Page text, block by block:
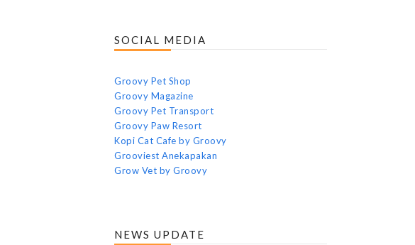
SOCIAL MEDIA
Groovy Pet Shop
Groovy Magazine
Groovy Pet Transport
Groovy Paw Resort
Kopi Cat Cafe by Groovy
Grooviest Anekapakan
Grow Vet by Groovy
NEWS UPDATE